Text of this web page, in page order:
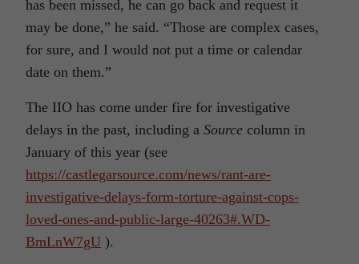
has been missed, he can go back and request it
may be done,” he said. “Those are complex cases,
for sure, and I would not put a time or calendar
date on them.”
The IIO has come under fire for investigative
delays in the past, including a Source column in
January of this year (see
https://castlegarsource.com/news/rant-are-
investigative-delays-form-torture-against-cops-
loved-ones-and-public-large-40263#.WD-
BmLnW7gU ).